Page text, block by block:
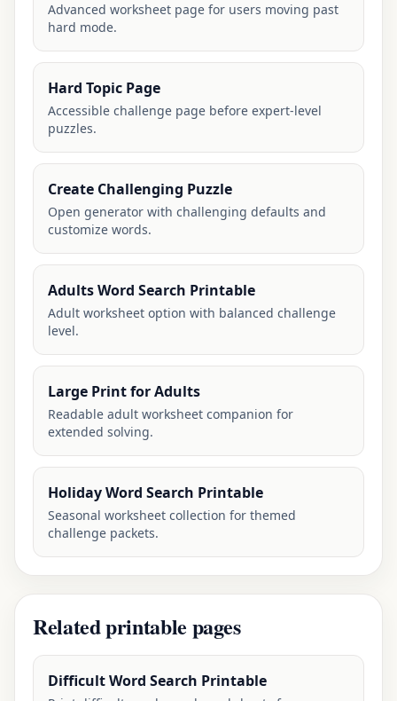
Advanced worksheet page for users moving past
hard mode.
Hard Topic Page
Accessible challenge page before expert-level
puzzles.
Create Challenging Puzzle
Open generator with challenging defaults and
customize words.
Adults Word Search Printable
Adult worksheet option with balanced challenge
level.
Large Print for Adults
Readable adult worksheet companion for
extended solving.
Holiday Word Search Printable
Seasonal worksheet collection for themed
challenge packets.
Related printable pages
Difficult Word Search Printable